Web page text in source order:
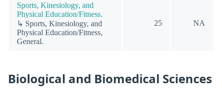
Sports, Kinesiology, and
Physical Education/Fitness.
↳ Sports, Kinesiology, and
Physical Education/Fitness,
General.
25 NA
Biological and Biomedical Sciences